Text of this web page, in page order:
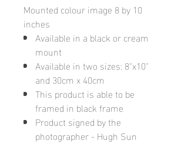
Mounted colour image 8 by 10
inches
Available in a black or cream
mount
Available in two sizes: 8"x10"
and 30cm x 40cm
This product is able to be
framed in black frame
Product signed by the
photographer - Hugh Sun